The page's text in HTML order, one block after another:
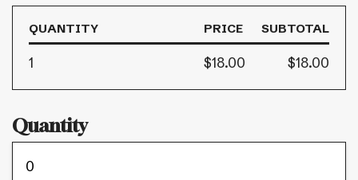
QUANTITY PRICE SUBTOTAL
1 $18.00 $18.00
Quantity